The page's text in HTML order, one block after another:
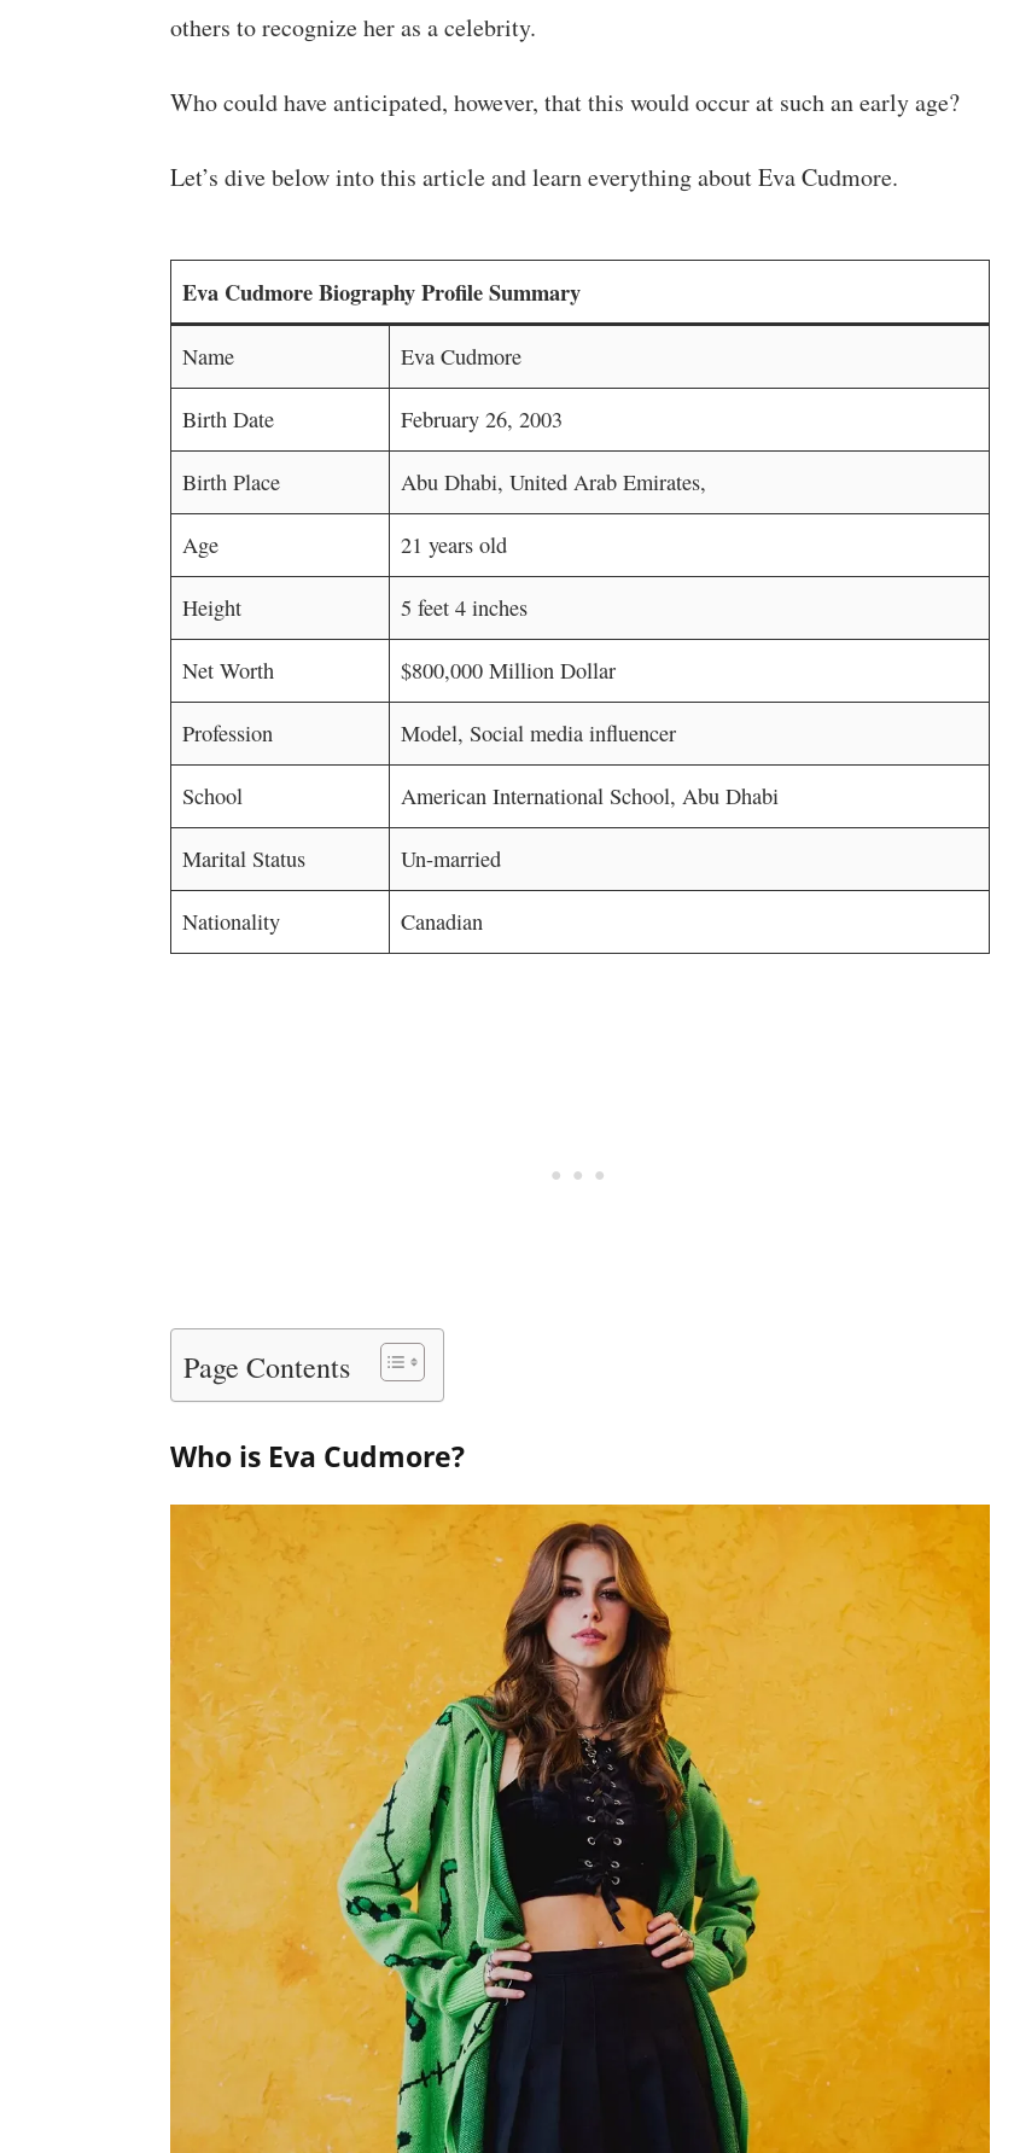
others to recognize her as a celebrity.
Who could have anticipated, however, that this would occur at such an early age?
Let’s dive below into this article and learn everything about Eva Cudmore.
Eva Cudmore Biography Profile Summary
Name Eva Cudmore
Birth Date February 26, 2003
Birth Place Abu Dhabi, United Arab Emirates,
Age 21 years old
Height 5 feet 4 inches
Net Worth $800,000 Million Dollar
Profession Model, Social media influencer
School American International School, Abu Dhabi
Marital Status Un-married
Nationality Canadian
Page Contents
Who is Eva Cudmore?